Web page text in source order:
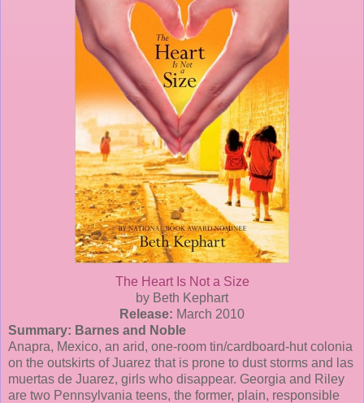
The Heart Is Not a Size
by Beth Kephart
Release: March 2010
Summary: Barnes and Noble
Anapra, Mexico, an arid, one-room tin/cardboard-hutcolonia
on the outskirts of Juarez that is prone to dust storms and las
muertas de Juarez, girls who disappear. Georgia and Riley
are two Pennsylvania teens, the former, plain, responsible